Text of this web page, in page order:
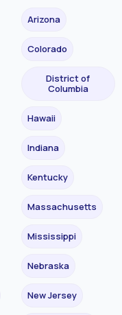
Arizona
Colorado
District of
Columbia
Hawaii
Indiana
Kentucky
Massachusetts
Mississippi
Nebraska
New Jersey